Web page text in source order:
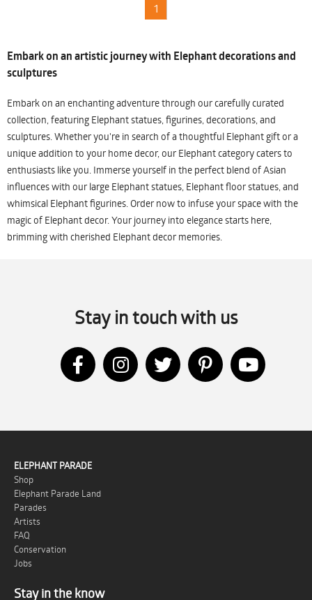
1
Embark on an artistic journey with Elephant decorations and
sculptures
Embark on an enchanting adventure through our carefully curated
collection, featuring Elephant statues, figurines, decorations, and
sculptures. Whether you're in search of a thoughtful Elephant gift or a
unique addition to your home decor, our Elephant category caters to
enthusiasts like you. Immerse yourself in the perfect blend of Asian
influences with our large Elephant statues, Elephant floor statues, and
whimsical Elephant figurines. Order now to infuse your space with the
magic of Elephant decor. Your journey into elegance starts here,
brimming with cherished Elephant decor memories.
Stay in touch with us
ELEPHANT PARADE
Shop
Elephant Parade Land
Parades
Artists
FAQ
Conservation
Jobs
Stay in the know